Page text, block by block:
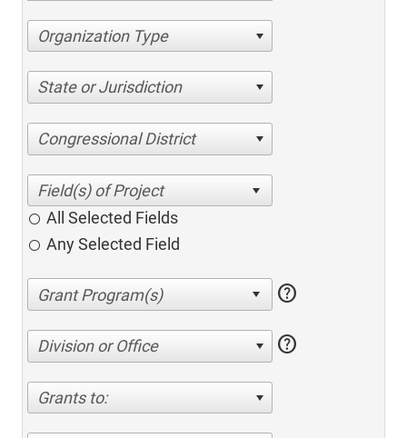
Organization Type
State or Jurisdiction
Congressional District
All Selected Fields
Any Selected Field
help
Division or Office help
Grants to: